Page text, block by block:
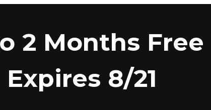
2 Months Free
Expires 8/21